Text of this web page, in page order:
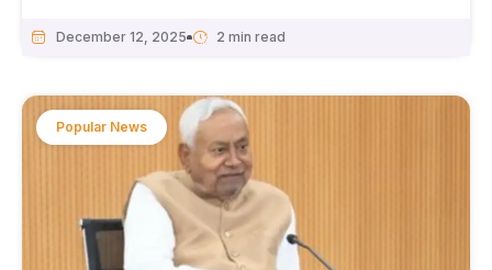
December 12, 2025
Popular News